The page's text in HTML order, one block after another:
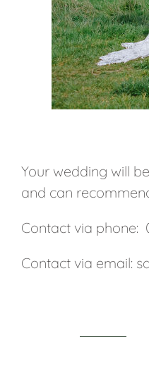
Your wedding will
and can
Contact via phone:
Contact via email: